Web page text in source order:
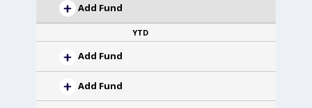
Add Fund
YTD
Add Fund
Add Fund